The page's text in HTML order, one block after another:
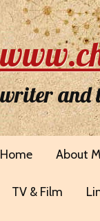
writer and
Home About
TV & Film